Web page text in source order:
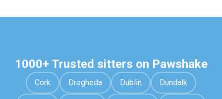
1000+ Trusted sitters on Pawshake
Cork Drogheda Dublin Dundalk